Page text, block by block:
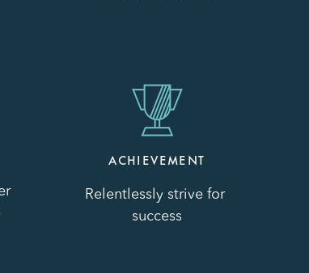
ACHIEVEMENT
Relentlessly strive for
success